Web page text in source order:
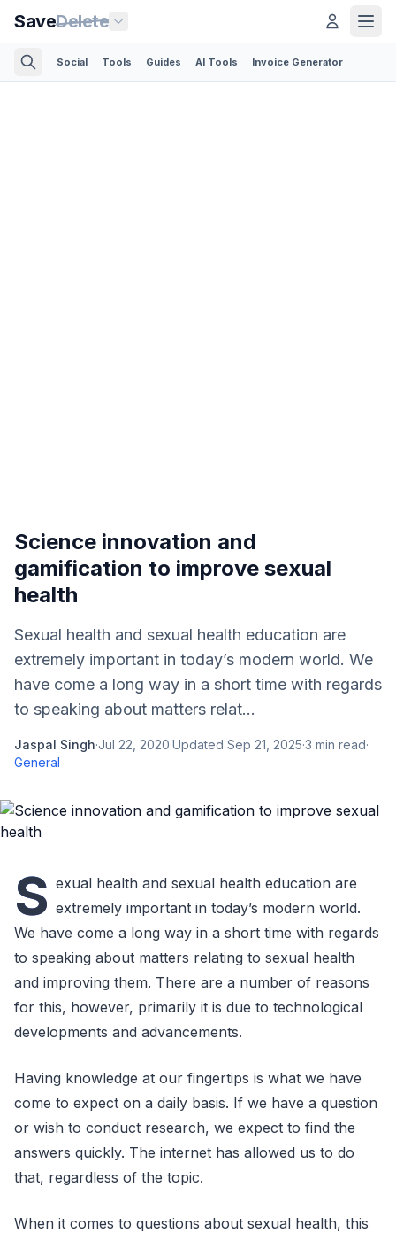
SaveDelete
Social Tools Guides AI Tools Invoice Generator
Science innovation and
gamification to improve sexual
health
Sexual health and sexual health education are
extremely important in today’s modern world. We
have come a long way in a short time with regards
to speaking about matters relat...
Jaspal Singh·Jul 22, 2020·Updated Sep 21, 2025·3 min read·
General
S exual health and sexual health education are
extremely important in today’s modern world.
We have come a long way in a short time with regards
to speaking about matters relating to sexual health
and improving them. There are a number of reasons
for this, however, primarily it is due to technological
developments and advancements.
Having knowledge at our fingertips is what we have
come to expect on a daily basis. If we have a question
or wish to conduct research, we expect to find the
answers quickly. The internet has allowed us to do
that, regardless of the topic.
When it comes to questions about sexual health, this